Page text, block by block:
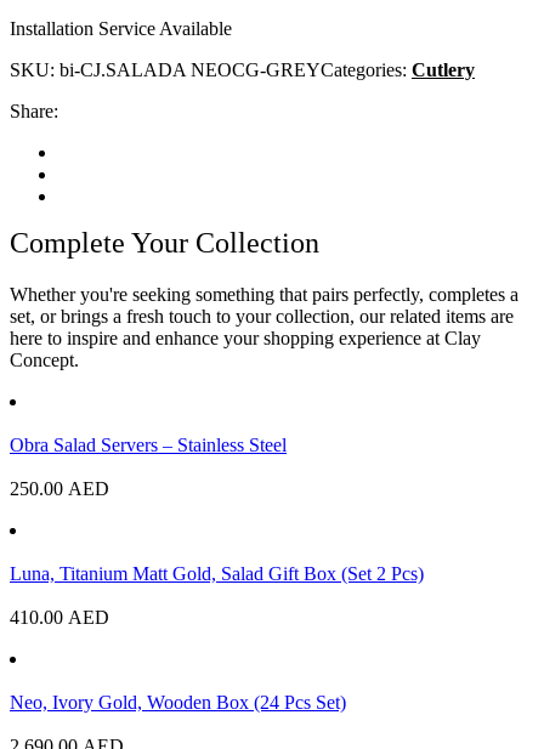
Installation Service Available
SKU: bi-CJ.SALADA NEOCG-GREYCategories: Cutlery
Share:
Complete Your Collection
Whether you're seeking something that pairs perfectly, completes a
set, or brings a fresh touch to your collection, our related items are
here to inspire and enhance your shopping experience at Clay
Concept.
Obra Salad Servers – Stainless Steel
250.00 AED
Luna, Titanium Matt Gold, Salad Gift Box (Set 2 Pcs)
410.00 AED
Neo, Ivory Gold, Wooden Box (24 Pcs Set)